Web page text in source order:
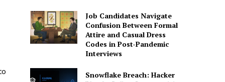
Job Candidates Navigate
Confusion Between Formal
Attire and Casual Dress
Codes in Post-Pandemic
Interviews
Snowflake Breach: Hacker